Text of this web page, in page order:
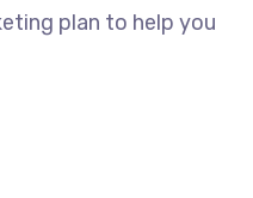
plan to help you